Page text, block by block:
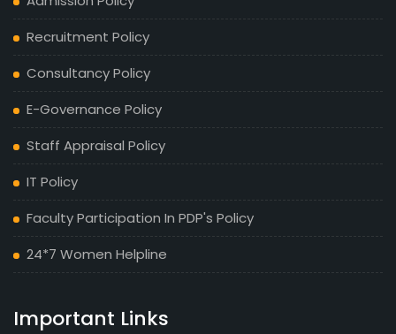
Recruitment Policy
Consultancy Policy
E-Governance Policy
Staff Appraisal Policy
IT Policy
Faculty Participation In PDP's Policy
24*7 Women Helpline
Important Links